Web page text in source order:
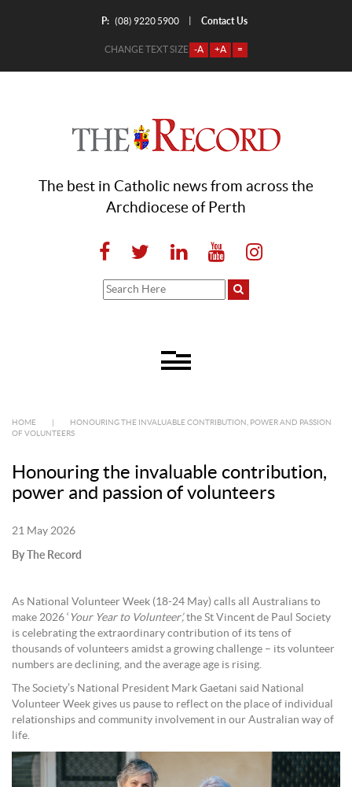
P: (08) 9220 5900 Contact Us
CHANGE TEXT SIZE -A +A =
The best in Catholic news from across the
Archdiocese of Perth
HOME
HONOURING THE INVALUABLE CONTRIBUTION, POWER AND PASSION
OF VOLUNTEERS
Honouring the invaluable contribution,
power and passion of volunteers
21 May 2026
By The Record
As National Volunteer Week (18-24 May) calls all Australians to
make 2026 ‘ Your Year to Volunteer’,the St Vincent de Paul Society
is celebrating the extraordinary contribution of its tens of
thousands of volunteers amidst a growing challenge – its volunteer
numbers are declining, and the average age is rising.
The Society’s National President Mark Gaetani said National
Volunteer Week gives us pause to reflect on the place of individual
relationships and community involvement in our Australian way of
life.